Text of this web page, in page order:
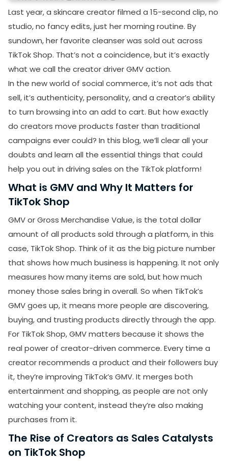
Last year, a skincare creator filmed a 15-second clip, no
studio, no fancy edits, just her morning routine. By
sundown, her favorite cleanser was sold out across
TikTok Shop. That’s not a coincidence, but it’s exactly
what we call the creator driver GMV action.
In the new world of social commerce, it’s not ads that
sell, it’s authenticity, personality, and a creator’s ability
to turn browsing into an add to cart. But how exactly
do creators move products faster than traditional
campaigns ever could? In this blog, we’ll clear all your
doubts and learn all the essential things that could
help you out in driving sales on the TikTok platform!
What is GMV and Why It Matters for
TikTok Shop
GMV or Gross Merchandise Value, is the total dollar
amount of all products sold through a platform, in this
case, TikTok Shop. Think of it as the big picture number
that shows how much business is happening. It not only
measures how many items are sold, but how much
money those sales bring in overall. So when TikTok’s
GMV goes up, it means more people are discovering,
buying, and trusting products directly through the app.
For TikTok Shop, GMV matters because it shows the
real power of creator-driven commerce. Every time a
creator recommends a product and their followers buy
it, they’re improving TikTok’s GMV. It merges both
entertainment and shopping, as people are not only
watching your content, instead they’re also making
purchases from it.
The Rise of Creators as Sales Catalysts
on TikTok Shop
Encourage User-Generated Content
Go Live and Engage in Real Time
How TikTok Shop Supports Creators In Driving
GMV
Best Selling Categories of TikTok Shop Through
GMV
Fashion
Beauty and Personal Care
Phones and Electronics
Conclusion